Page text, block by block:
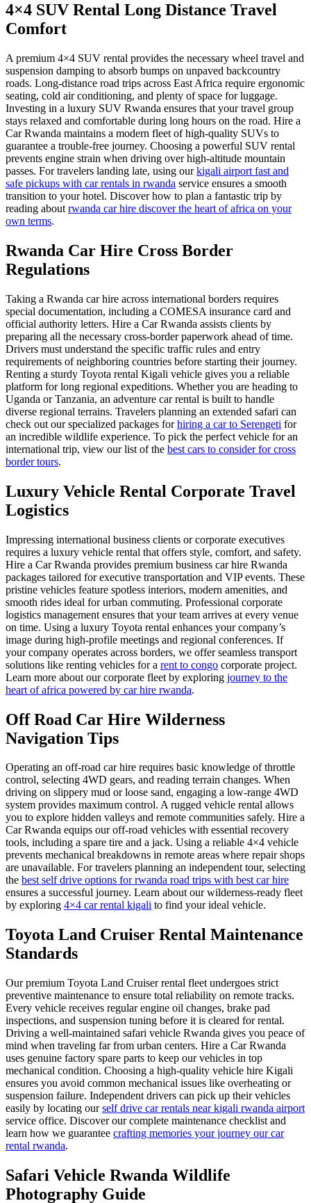
4×4 SUV Rental Long Distance Travel
Comfort
A premium 4×4 SUV rental provides the necessary wheel travel and
suspension damping to absorb bumps on unpaved backcountry
roads. Long-distance road trips across East Africa require ergonomic
seating, cold air conditioning, and plenty of space for luggage.
Investing in a luxury SUV Rwanda ensures that your travel group
stays relaxed and comfortable during long hours on the road. Hire a
Car Rwanda maintains a modern fleet of high-quality SUVs to
guarantee a trouble-free journey. Choosing a powerful SUV rental
prevents engine strain when driving over high-altitude mountain
passes. For travelers landing late, using ourkigali airport fast and
safe pickups with car rentals in rwanda service ensures a smooth
transition to your hotel. Discover how to plan a fantastic trip by
reading about rwanda car hire discover the heart of africa on your
own terms.
Rwanda Car Hire Cross Border
Regulations
Taking a Rwanda car hire across international borders requires
special documentation, including a COMESA insurance card and
official authority letters. Hire a Car Rwanda assists clients by
preparing all the necessary cross-border paperwork ahead of time.
Drivers must understand the specific traffic rules and entry
requirements of neighboring countries before starting their journey.
Renting a sturdy Toyota rental Kigali vehicle gives you a reliable
platform for long regional expeditions. Whether you are heading to
Uganda or Tanzania, an adventure car rental is built to handle
diverse regional terrains. Travelers planning an extended safari can
check out our specialized packages forhiring a car to Serengeti for
an incredible wildlife experience. To pick the perfect vehicle for an
international trip, view our list of the best cars to consider for cross
border tours.
Luxury Vehicle Rental Corporate Travel
Logistics
Impressing international business clients or corporate executives
requires a luxury vehicle rental that offers style, comfort, and safety.
Hire a Car Rwanda provides premium business car hire Rwanda
packages tailored for executive transportation and VIP events. These
pristine vehicles feature spotless interiors, modern amenities, and
smooth rides ideal for urban commuting. Professional corporate
logistics management ensures that your team arrives at every venue
on time. Using a luxury Toyota rental enhances your company’s
image during high-profile meetings and regional conferences. If
your company operates across borders, we offer seamless transport
solutions like renting vehicles for a rent to congo corporate project.
Learn more about our corporate fleet by exploring journey to the
heart of africa powered by car hire rwanda.
Off Road Car Hire Wilderness
Navigation Tips
Operating an off-road car hire requires basic knowledge of throttle
control, selecting 4WD gears, and reading terrain changes. When
driving on slippery mud or loose sand, engaging a low-range 4WD
system provides maximum control. A rugged vehicle rental allows
you to explore hidden valleys and remote communities safely. Hire a
Car Rwanda equips our off-road vehicles with essential recovery
tools, including a spare tire and a jack. Using a reliable 4×4 vehicle
prevents mechanical breakdowns in remote areas where repair shops
are unavailable. For travelers planning an independent tour, selecting
the best self drive options for rwanda road trips with best car hire
ensures a successful journey. Learn about our wilderness-ready fleet
by exploring 4×4 car rental kigali to find your ideal vehicle.
Toyota Land Cruiser Rental Maintenance
Standards
Our premium Toyota Land Cruiser rental fleet undergoes strict
preventive maintenance to ensure total reliability on remote tracks.
Every vehicle receives regular engine oil changes, brake pad
inspections, and suspension tuning before it is cleared for rental.
Driving a well-maintained safari vehicle Rwanda gives you peace of
mind when traveling far from urban centers. Hire a Car Rwanda
uses genuine factory spare parts to keep our vehicles in top
mechanical condition. Choosing a high-quality vehicle hire Kigali
ensures you avoid common mechanical issues like overheating or
suspension failure. Independent drivers can pick up their vehicles
easily by locating ourself drive car rentals near kigali rwanda airport
service office. Discover our complete maintenance checklist and
learn how we guarantee crafting memories your journey our car
rental rwanda.
Safari Vehicle Rwanda Wildlife
Photography Guide